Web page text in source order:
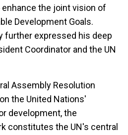
the joint vision of
Development Goals.
further expressed his deep
Coordinator and the UN
Assembly Resolution
the United Nations'
development, the
constitutes the UN's central